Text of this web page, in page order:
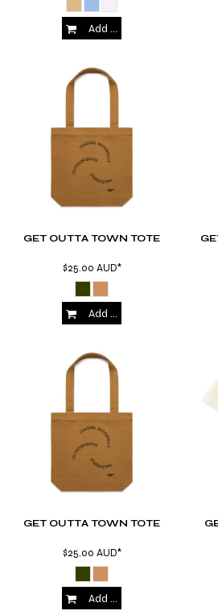
Add to Cart
GET OUTTA TOWN TOTE
$25.00 AUD*
Add to Cart
GET OUTTA TOWN TOTE
$25.00 AUD*
Add to Cart